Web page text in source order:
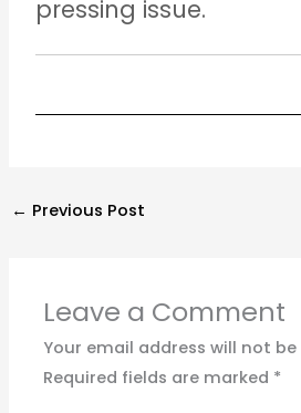
pressing issue.
← Previous Post
Leave a Comment
Your email address will not
Required fields are marked *